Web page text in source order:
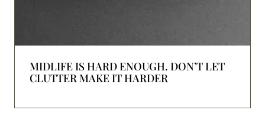
MIDLIFE IS HARD ENOUGH. DON’T LET
CLUTTER MAKE IT HARDER